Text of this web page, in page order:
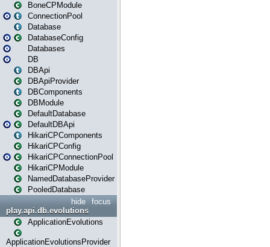
BoneCPModule
ConnectionPool
Database
DatabaseConfig
Databases
DB
DBApi
DBApiProvider
DBComponents
DBModule
DefaultDatabase
DefaultDBApi
HikariCPComponents
HikariCPConfig
HikariCPConnectionPool
HikariCPModule
NamedDatabaseProvider
PooledDatabase
focus
hide
play.api.db.evolutions
ApplicationEvolutions
ApplicationEvolutionsProvider